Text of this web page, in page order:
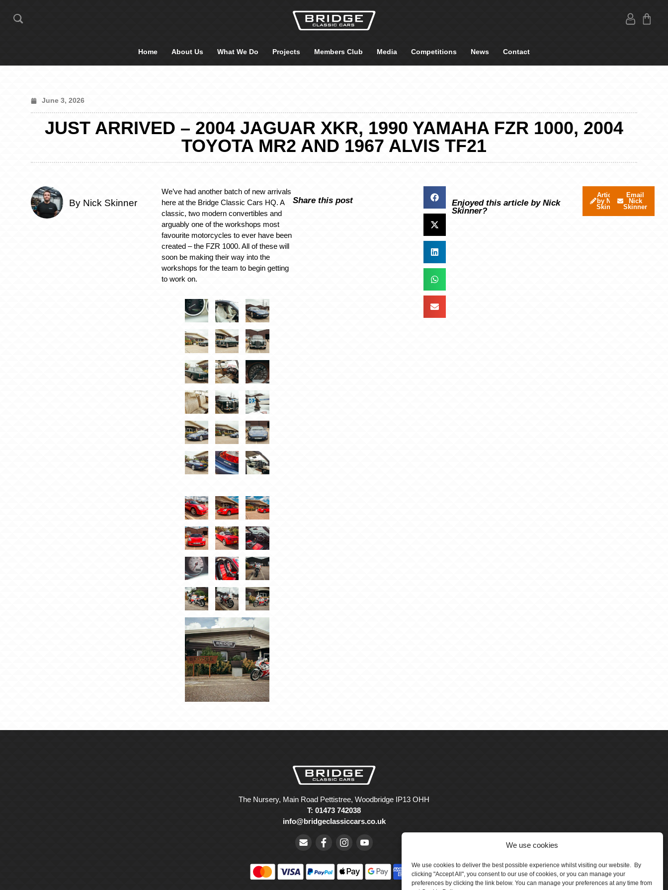
We use cookies
We use cookies to deliver the best possible experience whilst visiting our website. By
clicking "Accept All", you consent to our use of cookies, or you can manage your
preferences by clicking the link below. You can manage your preferences at any time from
Home About Us What We Do Projects Members Club Media Competitions News Contact
June 3, 2026
JUST ARRIVED – 2004 JAGUAR XKR, 1990 YAMAHA FZR 1000, 2004
TOYOTA MR2 AND 1967 ALVIS TF21
By Nick Skinner
We’ve had another batch of new arrivals
here at the Bridge Classic Cars HQ. A
classic, two modern convertibles and
arguably one of the workshops most
favourite motorcycles to ever have been
created – the FZR 1000. All of these will
soon be making their way into the
workshops for the team to begin getting
to work on.
Share this post
Enjoyed this article by Nick
Skinner?
Articles
by Nick
Skinner
Email
Nick
Skinner
The Nursery, Main Road Pettistree, Woodbridge IP13 OHH
T: 01473 742038
info@bridgeclassiccars.co.uk